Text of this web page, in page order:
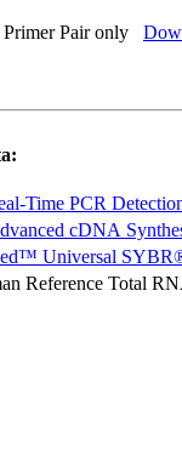
Pair only
Time PCR
cDNA
Universal
Reference Total